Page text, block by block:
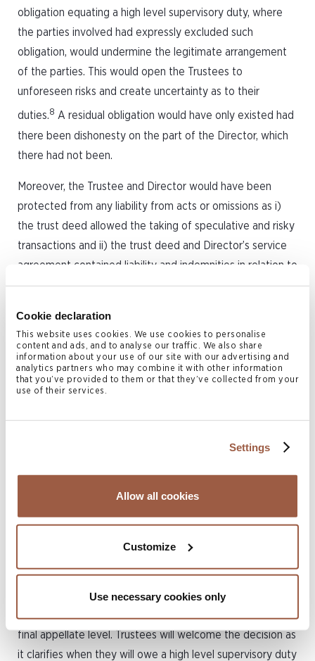
Cookie declaration
This website uses cookies. We use cookies to personalise
content and ads, and to analyse our traffic. We also share
information about your use of our site with our advertising and
analytics partners who may combine it with other information
that you’ve provided to them or that they’ve collected from your
use of their services.
Settings
Allow all cookies
Customize
Use necessary cookies only
obligation equating a high level supervisory duty, where
the parties involved had expressly excluded such
obligation, would undermine the legitimate arrangement
of the parties. This would open the Trustees to
unforeseen risks and create uncertainty as to their
duties.8 A residual obligation would have only existed had
there been dishonesty on the part of the Director, which
there had not been.
Moreover, the Trustee and Director would have been
protected from any liability from acts or omissions as i)
the trust deed allowed the taking of speculative and risky
transactions and ii) the trust deed and Director’s service
agreement contained liability and indemnities in relation to
losses to the Trust Fund or Company except in cases
In addition, the CFA found that the Director of the
Company also had no such high level supervisory duty and
was not in breach of its fiduciary duties for the same
instrument expressly removes any duty to do so.
courts of Bermuda, the British Virgin Islands, and the
Cayman Islands due to it being one of the first cases to
examine the effectiveness of an anti-Bartlett clause at a
final appellate level. Trustees will welcome the decision as
it clarifies when they will owe a high level supervisory duty